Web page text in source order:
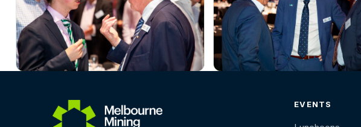
EVENTS